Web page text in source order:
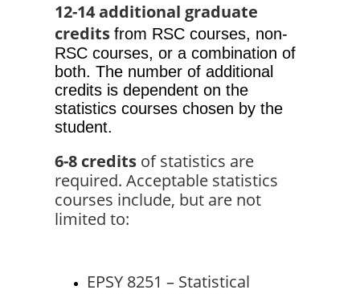
12-14 additional graduate
credits from RSC courses, non-
RSC courses, or a combination of
both. The number of additional
credits is dependent on the
statistics courses chosen by the
student.
6-8 credits of statistics are
required. Acceptable statistics
courses include, but are not
limited to:
EPSY 8251 – Statistical